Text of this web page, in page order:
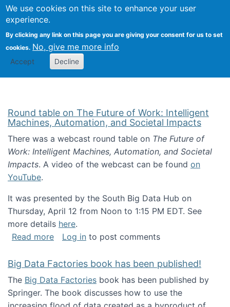
We use cookies on this site to enhance your user
experience.
By clicking any link on this page you are giving your consent for us to set
cookies. No, give me more info
Accept Decline
Search
Kevin Crowston
Round table on The Future of Work: Intelligent
Machines, Automation, and Societal Impacts
There was a webcast round table on The Future of
Work: Intelligent Machines, Automation, and Societal
Impacts. A video of the webcast can be found on
YouTube.
It was presented by the South Big Data Hub on
Thursday, April 12 from Noon to 1:15 PM EDT. See
more details here.
Read moreabout Round table on The Future of Work:
Log in to post comments
Big Data Factories book has been published!
The Big Data Factories book has been published by
Springer. The book discusses how to use the